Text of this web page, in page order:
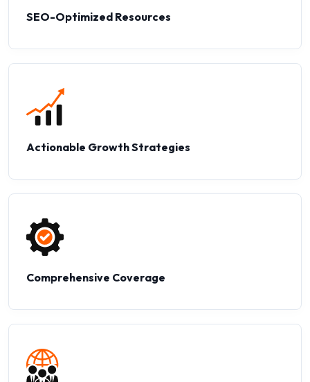
SEO-Optimized Resources
Actionable Growth Strategies
Comprehensive Coverage